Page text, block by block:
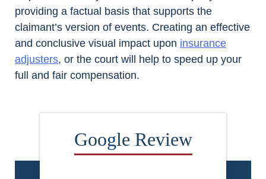
providing a factual basis that supports the
claimant’s version of events. Creating an effective
and conclusive visual impact upon insurance
adjusters, or the court will help to speed up your
full and fair compensation.